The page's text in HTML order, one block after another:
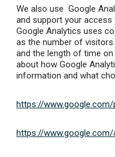
We also use Google
and support your
Google Analytics uses
as the number of
and the length of time
about how Google
information and what
https://
https://